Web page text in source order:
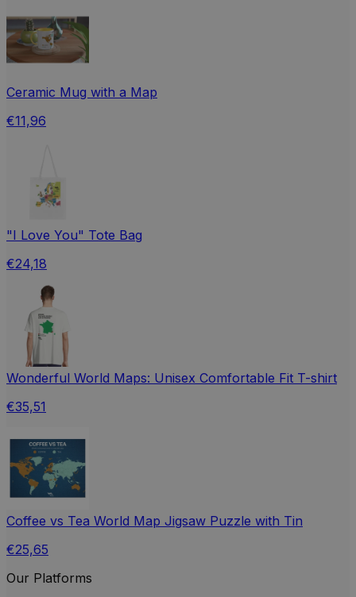
Ceramic Mug with a Map
€11,96
"I Love You" Tote Bag
€24,18
Wonderful World Maps: Unisex Comfortable Fit T-shirt
€35,51
Coffee vs Tea World Map Jigsaw Puzzle with Tin
€25,65
Our Platforms